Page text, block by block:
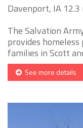
Davenport, IA
The Salvation
provides
families in Scott
See more details